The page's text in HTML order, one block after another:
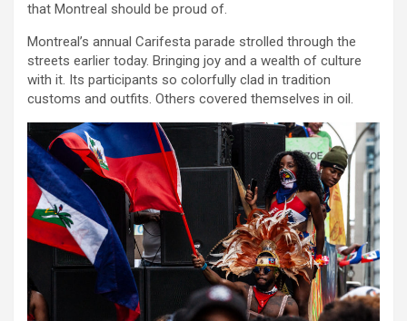
that Montreal should be proud of.
Montreal’s annual Carifesta parade strolled through the
streets earlier today. Bringing joy and a wealth of culture
with it. Its participants so colorfully clad in tradition
customs and outfits. Others covered themselves in oil.